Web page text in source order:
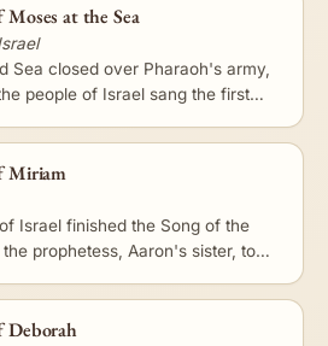
at the Sea
Sea closed over Pharaoh's army,
people of Israel sang the first
LORD…
Miriam
Israel finished the Song of the
prophetess, Aaron's sister, took
with…
Deborah